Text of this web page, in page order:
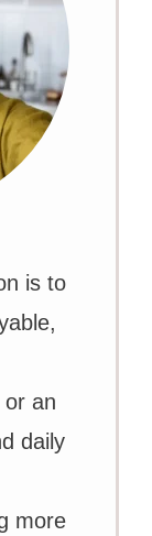
is to
or an
daily
more